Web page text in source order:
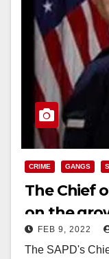
CRIME GANGS
The Chief
on the
Downtown
FEB 9, 2022
The SAPD's